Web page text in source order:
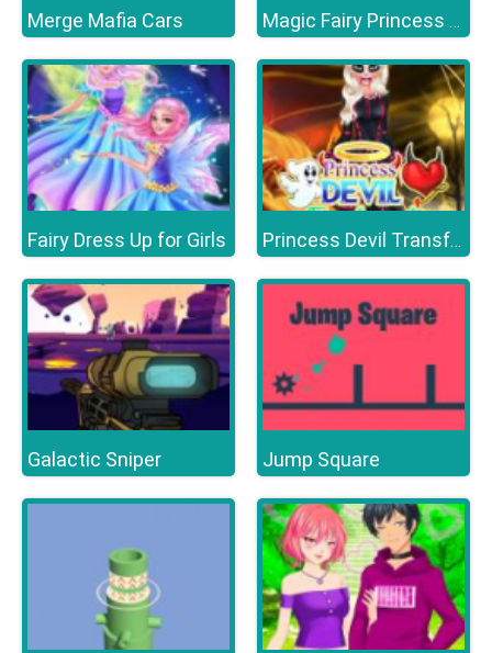
Merge Mafia Cars Magic Fairy Princess Dressup
Fairy Dress Up for Girls Princess Devil Transformationd
Galactic Sniper Jump Square